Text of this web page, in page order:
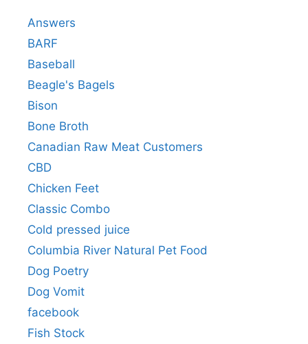
Answers
BARF
Baseball
Beagle's Bagels
Bison
Bone Broth
Canadian Raw Meat Customers
CBD
Chicken Feet
Classic Combo
Cold pressed juice
Columbia River Natural Pet Food
Dog Poetry
Dog Vomit
facebook
Fish Stock